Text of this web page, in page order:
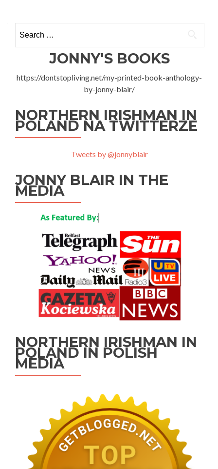
Hotel
navigation
for:
JONNY'S BOOKS
https://dontstopliving.net/my-printed-book-anthology-
by-jonny-blair/
NORTHERN IRISHMAN IN
POLAND NA TWITTERZE
Tweets by @jonnyblair
JONNY BLAIR IN THE
MEDIA
NORTHERN IRISHMAN IN
POLAND IN POLISH
MEDIA